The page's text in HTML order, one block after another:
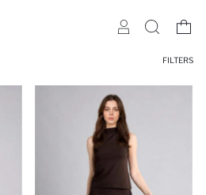
FILTERS